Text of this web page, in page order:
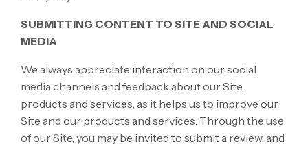
SUBMITTING CONTENT TO SITE AND SOCIAL
MEDIA
We always appreciate interaction on our social
media channels and feedback about our Site,
products and services, as it helps us to improve our
Site and our products and services. Through the use
of our Site, you may be invited to submit a review, and